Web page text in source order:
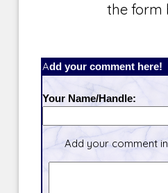
the form
Add your comment here!
Your Name/Handle:
Add your comment in